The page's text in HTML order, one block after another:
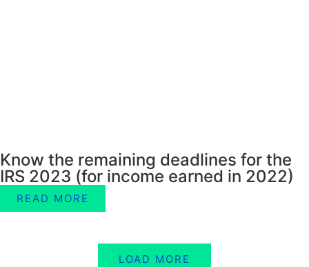
Know the remaining deadlines for the
IRS 2023 (for income earned in 2022)
READ MORE
LOAD MORE